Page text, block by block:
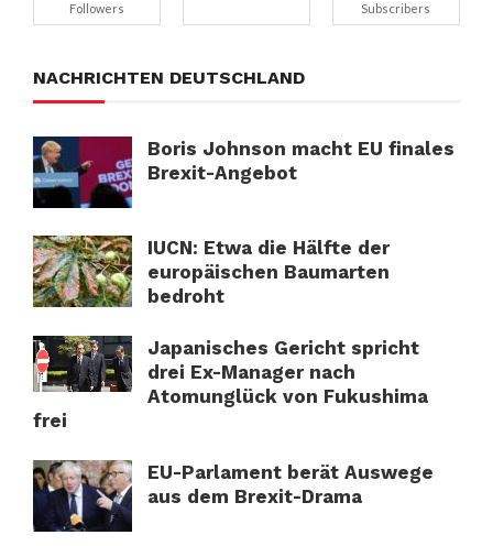
Followers Subscribers
NACHRICHTEN DEUTSCHLAND
Boris Johnson macht EU finales
Brexit-Angebot
IUCN: Etwa die Hälfte der
europäischen Baumarten
bedroht
Japanisches Gericht spricht
drei Ex-Manager nach
Atomunglück von Fukushima
frei
EU-Parlament berät Auswege
aus dem Brexit-Drama